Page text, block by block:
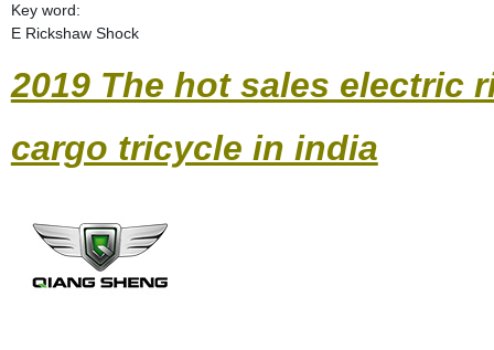
Key word:
E Rickshaw Shock
2019 The hot sales electric
cargo tricycle in india